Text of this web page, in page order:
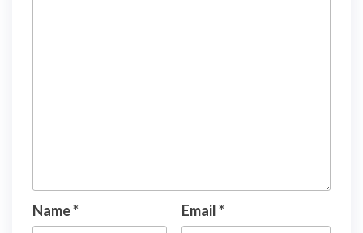
Name* Email*